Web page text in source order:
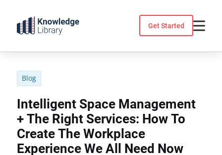
content
Get Started
Blog
Intelligent Space Management
+ The Right Services: How To
Create The Workplace
Experience We All Need Now